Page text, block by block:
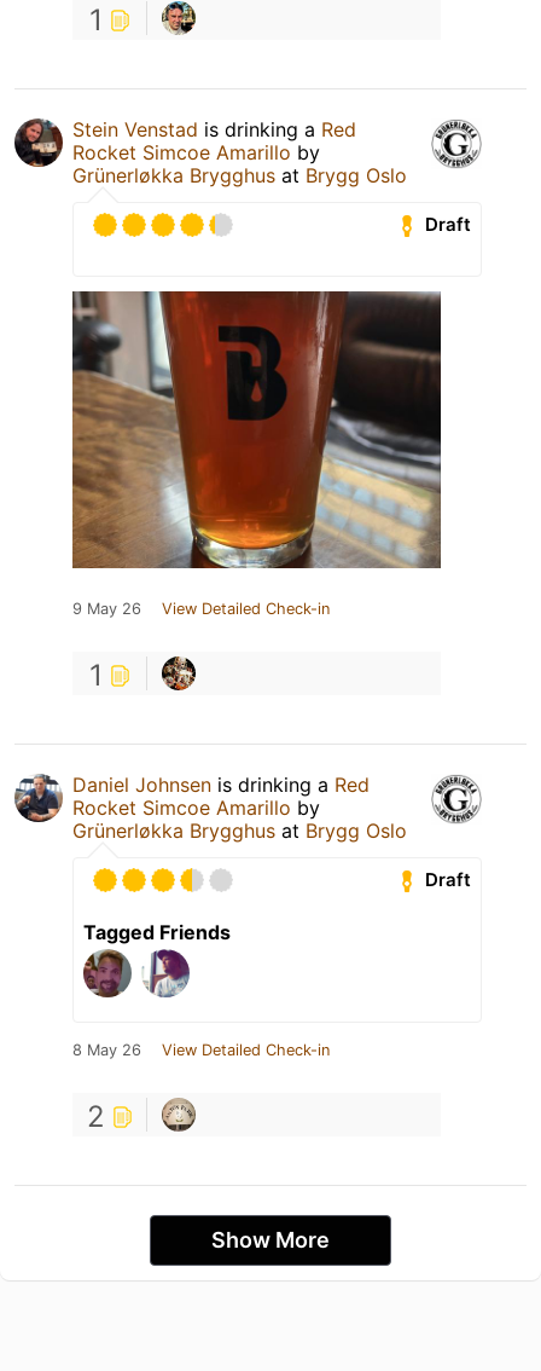
1
Stein Venstad is drinking a Red
Rocket Simcoe Amarillo by
Grünerløkka Brygghus at Brygg Oslo
Draft
9 May 26 View Detailed Check-in
1
Daniel Johnsen is drinking a Red
Rocket Simcoe Amarillo by
Grünerløkka Brygghus at Brygg Oslo
Draft
Tagged Friends
8 May 26 View Detailed Check-in
2
Show More